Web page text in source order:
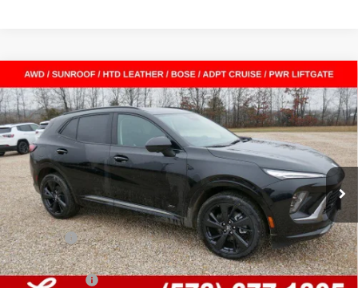
New2026Buick EnvisionSport Touring
Laura Buick GMC Sullivan
VIN:LRBFZPR41TD015794 Stock:G26699Model: 4ZC26
Courtesy Transportation Unit 2k mi Ext. Int.
$8,658
SAVINGS
$40,797
SALE PRICE
MSRP:
$48,835
Admin Fee
+$620
Retail Value
$49,455
Laura Discount
-$4,408
Compare Vehicle